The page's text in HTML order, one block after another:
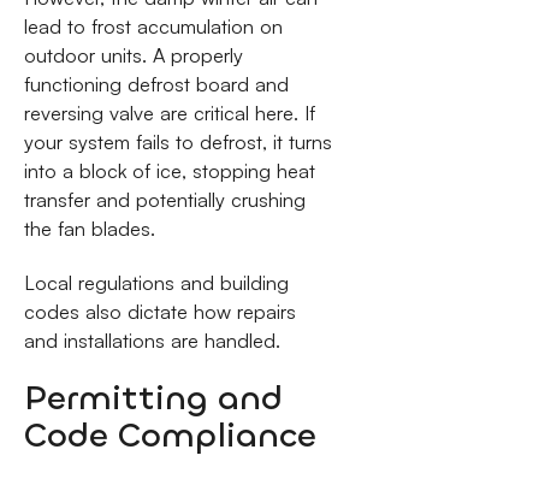
lead to frost accumulation on
outdoor units. A properly
functioning defrost board and
reversing valve are critical here. If
your system fails to defrost, it turns
into a block of ice, stopping heat
transfer and potentially crushing
the fan blades.
Local regulations and building
codes also dictate how repairs
and installations are handled.
Permitting and
Code Compliance